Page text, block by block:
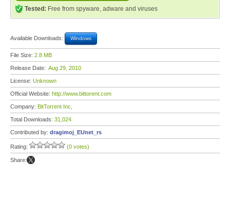
Tested: Free from spyware, adware and viruses
Available Downloads: Windows
File Size: 2.8 MB
Release Date: Aug 29, 2010
License: Unknown
Official Website: http://www.bittorent.com
Company: BitTorrent Inc,
Total Downloads: 31,024
Contributed by: dragimoj_EUnet_rs
Rating: (0 votes)
Share: